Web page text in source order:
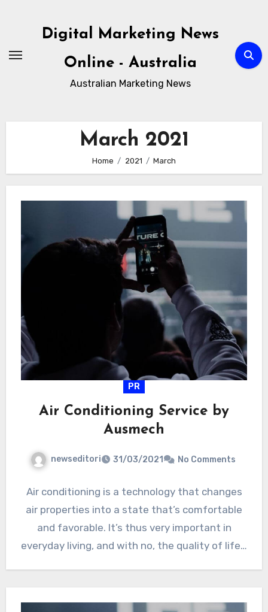
Digital Marketing News
Online - Australia
Australian Marketing News
March 2021
Home 2021 March
PR
Air Conditioning Service by
Ausmech
newseditori 31/03/2021 No Comments
Air conditioning is a technology that changes
air properties into a state that’s comfortable
and favorable. It’s thus very important in
everyday living, and with no, the quality of life…